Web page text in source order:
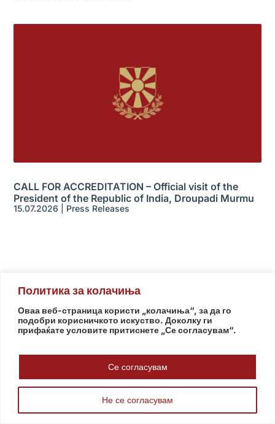
Политика за колачиња
Оваа веб-страница користи „колачиња“, за да го
подобри корисничкото искуство. Доколку ги
прифаќате условите притиснете „Се согласувам“.
Не се согласувам
Се согласувам
CALL FOR ACCREDITATION – Official visit of the
President of the Republic of India, Droupadi Murmu
15.07.2026 Press Releases
Useful Links
Assembly
National Bank